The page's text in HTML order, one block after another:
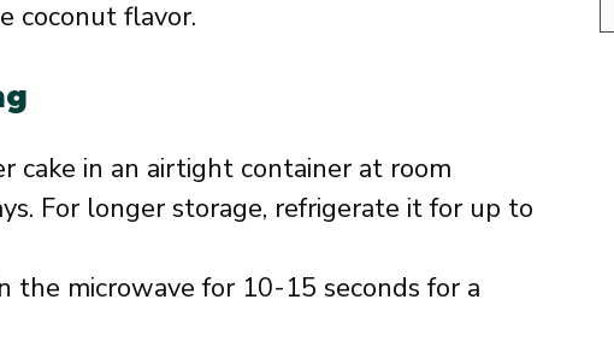
coconut flavor.
cake in an airtight container at room
For longer storage, refrigerate it for up to
the microwave for 10-15 seconds for a